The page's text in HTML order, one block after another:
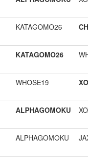
KATAGOMO26
KATAGOMO26
WHOSE19
ALPHAGOMOKU
ALPHAGOMOKU